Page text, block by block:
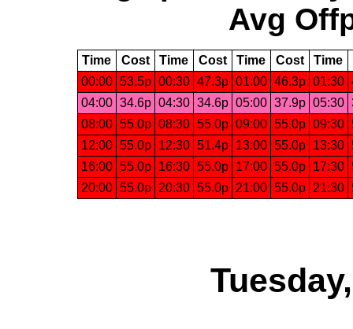
Avg
Time Cost Time Cost Time Cost Time
00:00 53.5p 00:30 47.3p 01:00 46.3p 01:30
04:00 34.6p 04:30 34.6p 05:00 37.9p 05:30
08:00 55.0p 08:30 55.0p 09:00 55.0p 09:30
12:00 55.0p 12:30 51.4p 13:00 55.0p 13:30
16:00 55.0p 16:30 55.0p 17:00 55.0p 17:30
20:00 55.0p 20:30 55.0p 21:00 55.0p 21:30